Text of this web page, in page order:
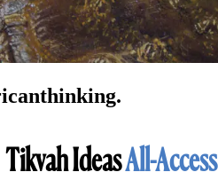
thinking.
Tikvah IdeasAll-Access